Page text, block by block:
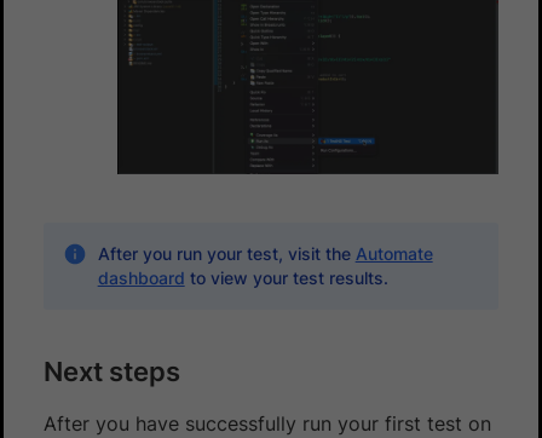
After you run your test, visit the Automate
dashboard to view your test results.
Next steps
After you have successfully run your first test on